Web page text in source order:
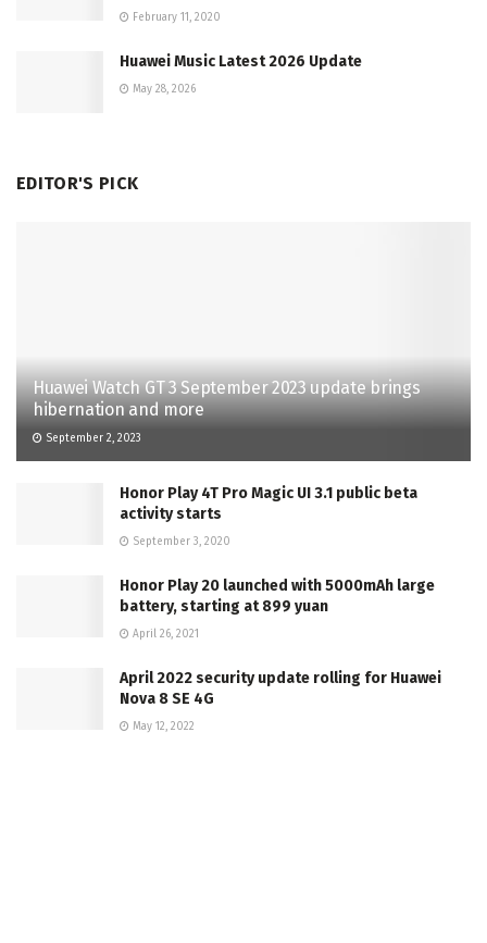
February 11, 2020
Huawei Music Latest 2026 Update
May 28, 2026
EDITOR'S PICK
Huawei Watch GT 3 September 2023 update brings
hibernation and more
September 2, 2023
Honor Play 4T Pro Magic UI 3.1 public beta
activity starts
September 3, 2020
Honor Play 20 launched with 5000mAh large
battery, starting at 899 yuan
April 26, 2021
April 2022 security update rolling for Huawei
Nova 8 SE 4G
May 12, 2022